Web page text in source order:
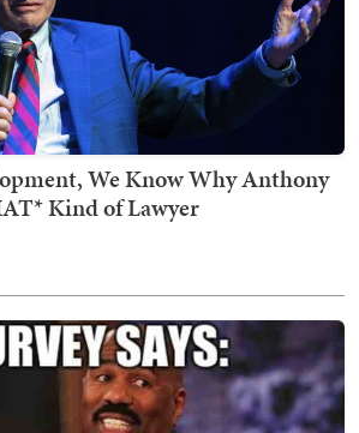
We Know Why Anthony
Kind of Lawyer